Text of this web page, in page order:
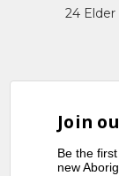
24 Elder
Join
Be the
new